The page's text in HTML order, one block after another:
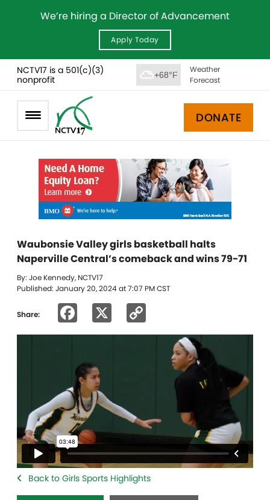
We’re hiring a Director of Advancement
Apply Today
NCTV17 is a 501(c)(3)
nonprofit
+68°F
Weather
Forecast
DONATE
Waubonsie Valley girls basketball halts
Naperville Central’s comeback and wins 79-71
By: Joe Kennedy, NCTV17
Published: January 20, 2024 at 7:07 PM CST
Share: Facebook
Link
Back to Girls Sports Highlights